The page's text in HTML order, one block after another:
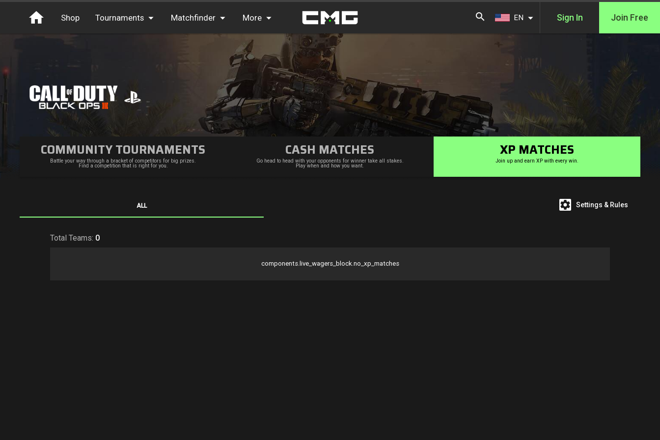
Shop Tournaments
Elite
Throwbacks
Matchfinder More
Leaderboards
Find Teammates
News
EN Sign In Join Free
COMMUNITY TOURNAMENTS
Battle your way through a bracket of competitors for big prizes.
Find a competition that is right for you.
CASH MATCHES
Go head to head with your opponents for winner take all stakes.
Play when and how you want.
XP MATCHES
Join up and earn XP with every win.
ALL Settings & Rules
Total Teams: 0
components.live_wagers_block.no_xp_matches